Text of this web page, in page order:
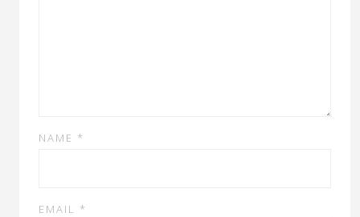
NAME *
EMAIL *